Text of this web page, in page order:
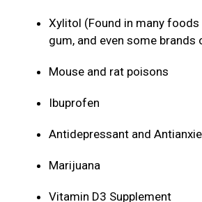
Xylitol (Found in many foods
gum, and even some brands
Mouse and rat poisons
Ibuprofen
Antidepressant and
Marijuana
Vitamin D3 Supplement